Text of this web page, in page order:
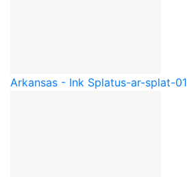
Arkansas - Ink Splatus-ar-splat-01